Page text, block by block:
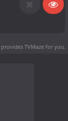
provides TVMaze for you.